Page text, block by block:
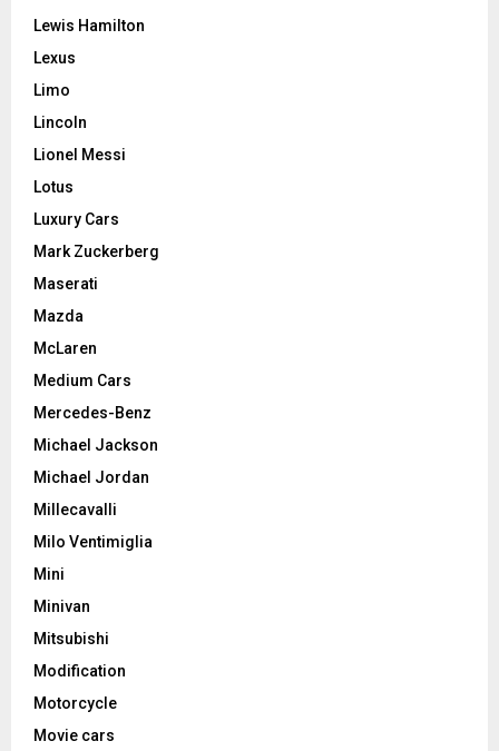
Lewis Hamilton
Lexus
Limo
Lincoln
Lionel Messi
Lotus
Luxury Cars
Mark Zuckerberg
Maserati
Mazda
McLaren
Medium Cars
Mercedes-Benz
Michael Jackson
Michael Jordan
Millecavalli
Milo Ventimiglia
Mini
Minivan
Mitsubishi
Modification
Motorcycle
Movie cars